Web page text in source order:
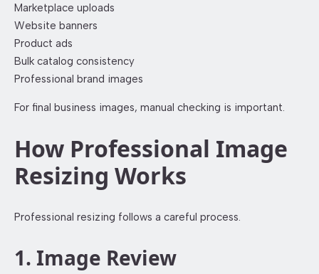
Marketplace uploads
Website banners
Product ads
Bulk catalog consistency
Professional brand images
For final business images, manual checking is important.
How Professional Image
Resizing Works
Professional resizing follows a careful process.
1. Image Review